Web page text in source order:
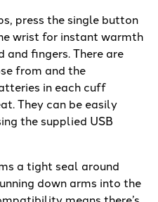
press the single button
wrist for instant warmth
and fingers. There are
from and the
in each cuff
They can be easily
the supplied USB
a tight seal around
down arms into the